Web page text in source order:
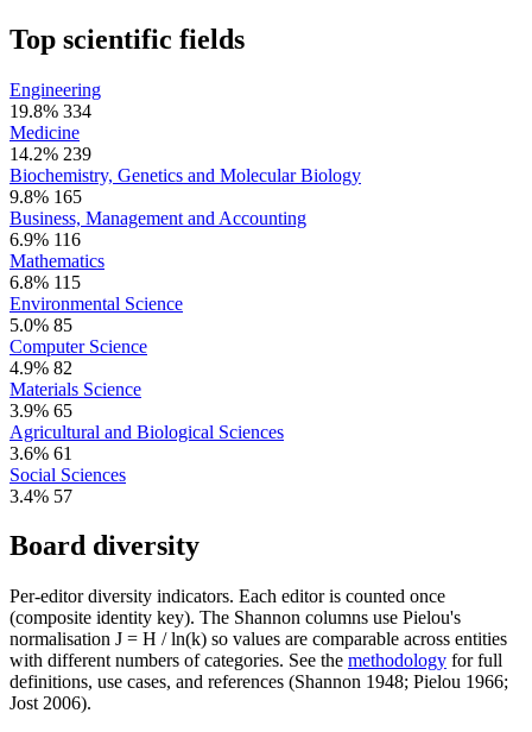
Top scientific fields
Engineering
19.8% 334
Medicine
14.2% 239
Biochemistry, Genetics and Molecular Biology
9.8% 165
Business, Management and Accounting
6.9% 116
Mathematics
6.8% 115
Environmental Science
5.0% 85
Computer Science
4.9% 82
Materials Science
3.9% 65
Agricultural and Biological Sciences
3.6% 61
Social Sciences
3.4% 57
Board diversity
Per-editor diversity indicators. Each editor is counted once
(composite identity key). The Shannon columns use Pielou's
normalisation J = H / ln(k) so values are comparable across entities
with different numbers of categories. See the methodology for full
definitions, use cases, and references (Shannon 1948; Pielou 1966;
Jost 2006).